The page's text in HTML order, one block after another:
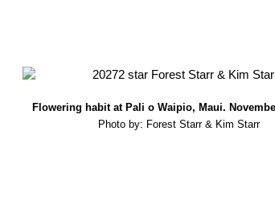
Flowering habit at Pali o Waipio, Maui.
Photo by: Forest Starr & Kim Starr